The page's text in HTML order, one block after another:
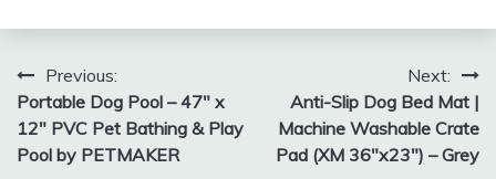
Post
navigation
Previous:
Portable Dog Pool – 47″ x
12″ PVC Pet Bathing & Play
Pool by PETMAKER
Next:
Anti-Slip Dog Bed Mat |
Machine Washable Crate
Pad (XM 36″x23″) – Grey